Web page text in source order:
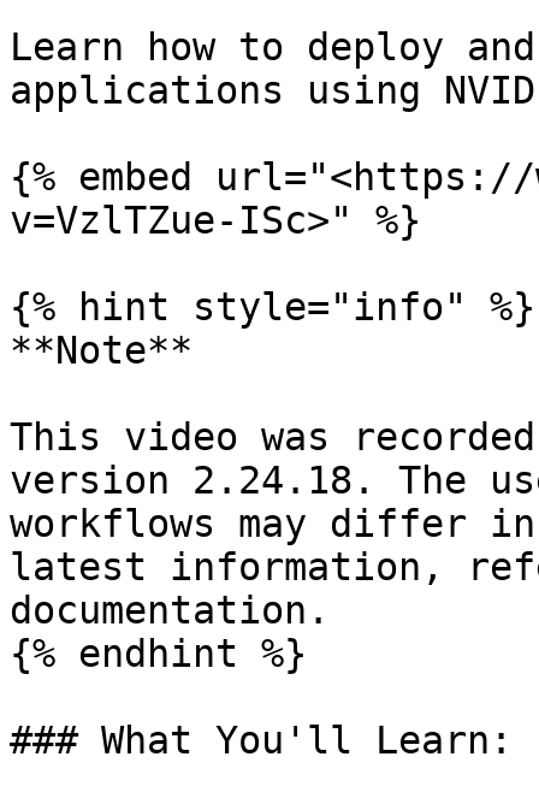
Learn how to deploy
applications using
{% embed url="<https://
v=VzlTZue-ISc>" %}
{% hint style="info" %}
**Note**
This video was
version 2.24.18. The
workflows may differ
latest information,
documentation.
{% endhint %}
### What You'll Learn: